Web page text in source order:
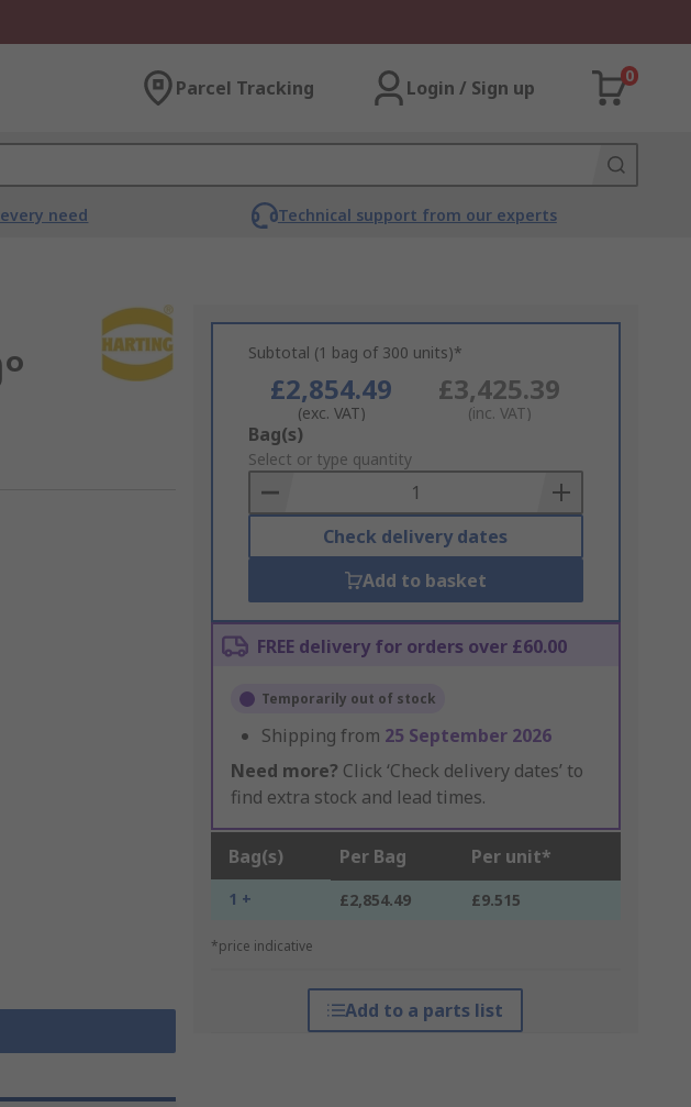
Parcel Tracking Login / Sign up
0
need Technical support from our experts
Subtotal (1 bag of 300 units)*
£2,854.49
(exc. VAT)
£3,425.39
(inc. VAT)
Add
to
Basket
Bag(s)
Select or type quantity
Check delivery dates
Add to basket
FREE delivery for orders over £60.00
Temporarily out of stock
Shipping from 25 September 2026
Need more? Click ‘Check delivery dates’ to
find extra stock and lead times.
Bag(s) Per Bag Per unit*
1 + £2,854.49 £9.515
*price indicative
Add to a parts list